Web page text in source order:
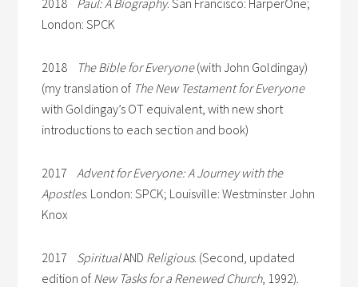
2018 Paul: A Biography. San Francisco: HarperOne;
London: SPCK
2018 The Bible for Everyone(with John Goldingay)
(my translation of The New Testament for Everyone
with Goldingay’s OT equivalent, with new short
introductions to each section and book)
2017Advent for Everyone: A Journey with the
Apostles. London: SPCK; Louisville: Westminster John
Knox
2017 SpiritualAND Religious. (Second, updated
edition of New Tasks for a Renewed Church, 1992).